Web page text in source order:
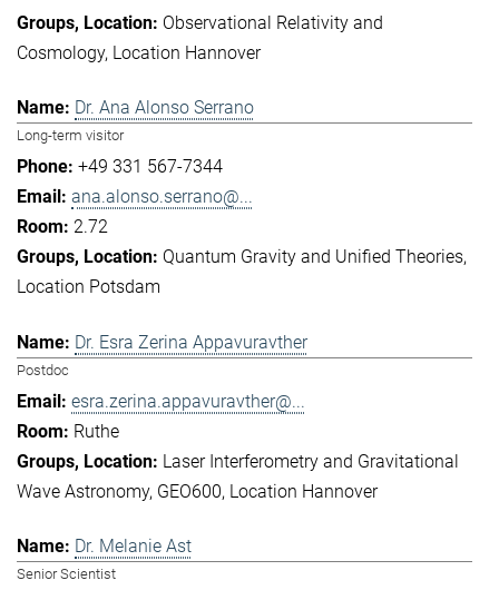
Observational Relativity and
Cosmology Location Hannover
Dr. Ana Alonso Serrano
Long-term visitor
+49 331 567-7344
ana.alonso.serrano@...
2.72
Quantum Gravity and Unified Theories
Location Potsdam
Dr. Esra Zerina Appavuravther
Postdoc
esra.zerina.appavuravther@...
Ruthe
Laser Interferometry and Gravitational
Wave Astronomy GEO600 Location Hannover
Dr. Melanie Ast
Senior Scientist